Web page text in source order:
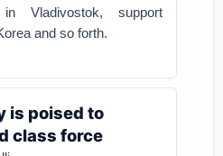
Vladivostok, support
and so forth.
is poised to
class force